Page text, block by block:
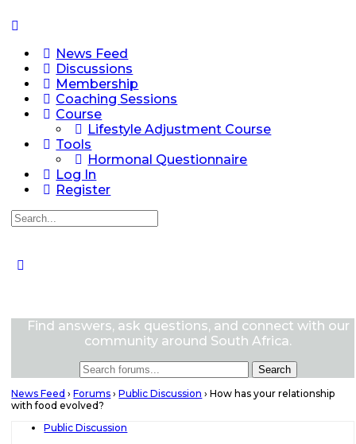
News Feed
Discussions
Membership
Coaching Sessions
Course
Lifestyle Adjustment Course
Tools
Hormonal Questionnaire
Log In
Register
Search
for:
Find answers, ask questions, and connect with our
community around South Africa.
News Feed › Forums › Public Discussion › How has your relationship
with food evolved?
Public Discussion